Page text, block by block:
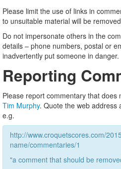
Please limit the use of links in
to unsuitable material will be
Do not impersonate others in the
details – phone numbers, postal or
inadvertently put someone in danger.
Reporting
Please report commentary that does
Tim Murphy. Quote the web address
e.g.
http://www.croquetscores.com/
name/commentaries/1
"a comment that should be